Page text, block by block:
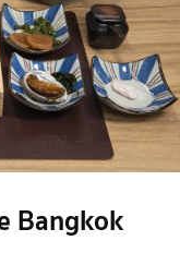
Bangkok